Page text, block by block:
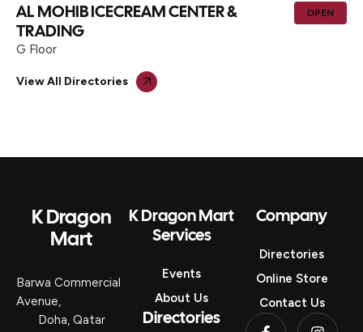
AL MOHIB ICECREAM CENTER &
TRADING
G Floor
OPEN
View All Directories
K Dragon
Mart
Barwa Commercial
Avenue,
Doha, Qatar
K Dragon Mart
Services
Events
About Us
Directories
Company
Directories
Online Store
Contact Us